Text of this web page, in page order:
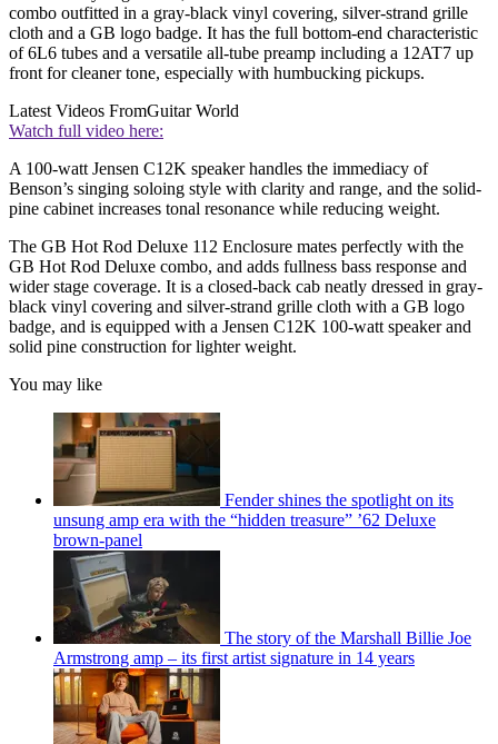
combo outfitted in a gray-black vinyl covering, silver-strand grille
cloth and a GB logo badge. It has the full bottom-end characteristic
of 6L6 tubes and a versatile all-tube preamp including a 12AT7 up
front for cleaner tone, especially with humbucking pickups.
Latest Videos FromGuitar World
Watch full video here:
A 100-watt Jensen C12K speaker handles the immediacy of
Benson’s singing soloing style with clarity and range, and the solid-
pine cabinet increases tonal resonance while reducing weight.
The GB Hot Rod Deluxe 112 Enclosure mates perfectly with the
GB Hot Rod Deluxe combo, and adds fullness bass response and
wider stage coverage. It is a closed-back cab neatly dressed in gray-
black vinyl covering and silver-strand grille cloth with a GB logo
badge, and is equipped with a Jensen C12K 100-watt speaker and
solid pine construction for lighter weight.
You may like
Fender shines the spotlight on its
unsung amp era with the “hidden treasure” ’62 Deluxe
brown-panel
The story of the Marshall Billie Joe
Armstrong amp – its first artist signature in 14 years